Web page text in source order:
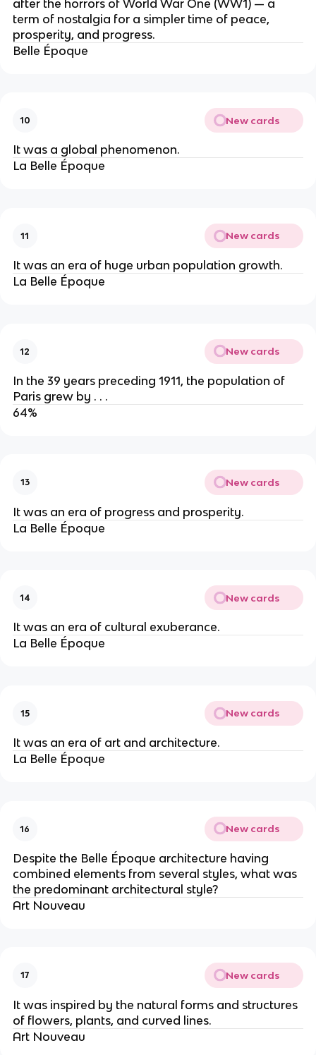
after the horrors of World War One (WW1) — a
term of nostalgia for a simpler time of peace,
prosperity, and progress.
Belle Époque
10 New cards
It was a global phenomenon.
La Belle Époque
11 New cards
It was an era of huge urban population growth.
La Belle Époque
12 New cards
In the 39 years preceding 1911, the population of
Paris grew by . . .
64%
13 New cards
It was an era of progress and prosperity.
La Belle Époque
14 New cards
It was an era of cultural exuberance.
La Belle Époque
15 New cards
It was an era of art and architecture.
La Belle Époque
16 New cards
Despite the Belle Époque architecture having
combined elements from several styles, what was
the predominant architectural style?
Art Nouveau
17 New cards
It was inspired by the natural forms and structures
of flowers, plants, and curved lines.
Art Nouveau